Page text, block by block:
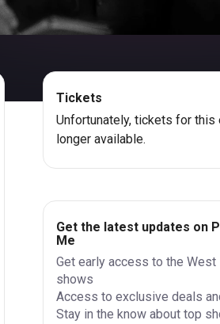
Tickets
Unfortunately, tickets for this
longer available.
Get the latest updates on
Me
Get early access to the West
shows
Access to exclusive deals
Stay in the know about top